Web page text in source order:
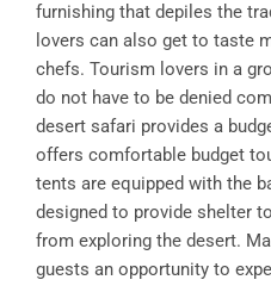
furnishing that depiles the
lovers can also get to taste
chefs. Tourism lovers in a
do not have to be denied
desert safari provides a
offers comfortable budget
tents are equipped with the
designed to provide shelter
from exploring the desert.
guests an opportunity to